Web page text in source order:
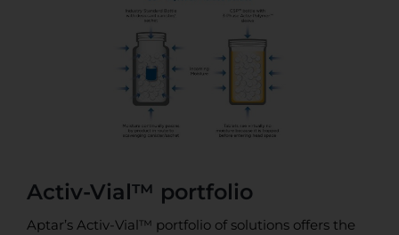
Activ-Vial™ portfolio
Aptar’s Activ-Vial™ portfolio of solutions offers the